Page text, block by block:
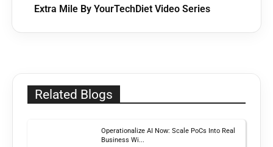
Extra Mile By YourTechDiet Video Series
Related Blogs
Operationalize AI Now: Scale PoCs Into Real
Business Wi...